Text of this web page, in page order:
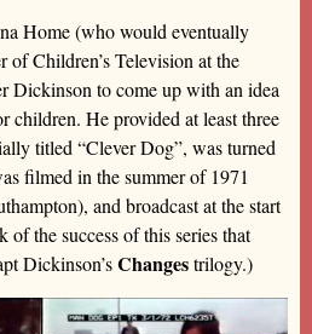
Home (who would eventually
of Children’s Television at the
Dickinson to come up with an idea
children. He provided at least three
titled “Clever Dog”, was turned
filmed in the summer of 1971
and broadcast at the start
the success of this series that
Dickinson’sChangestrilogy.)